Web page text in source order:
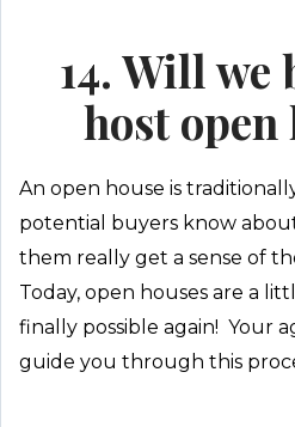
14. Will we
host open
An open house is
potential buyers know
them really get a sense of
Today, open houses are a
finally possible again! Your
guide you through this